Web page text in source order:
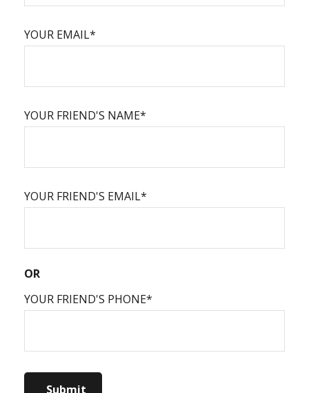
YOUR EMAIL*
YOUR FRIEND'S NAME*
YOUR FRIEND'S EMAIL*
OR
YOUR FRIEND'S PHONE*